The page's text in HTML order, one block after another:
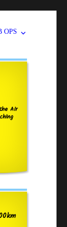
OPS
Air